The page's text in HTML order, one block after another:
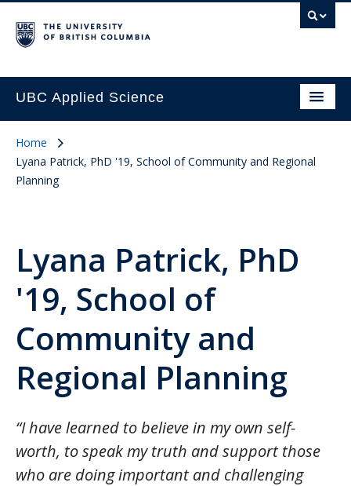
UBC Applied Science
Home
Lyana Patrick, PhD '19, School of Community and Regional
Planning
Lyana Patrick, PhD
'19, School of
Community and
Regional Planning
“I have learned to believe in my own self-
worth, to speak my truth and support those
who are doing important and challenging